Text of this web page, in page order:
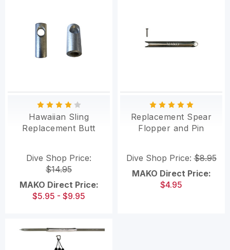
Hawaiian Sling
Replacement Butt
Dive Shop Price:
$14.95
MAKO Direct Price:
$5.95 - $9.95
Replacement Spear
Flopper and Pin
Dive Shop Price:$8.95
MAKO Direct Price:
$4.95